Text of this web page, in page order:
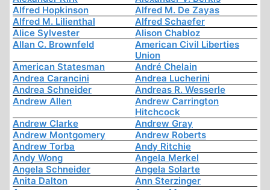
Alfred Hopkinson
Alfred M. De Zayas
Alfred M. Lilienthal
Alfred Schaefer
Alice Sylvester
Alison Chabloz
Allan C. Brownfeld
American Civil Liberties
Union
American Statesman
André Chelain
Andrea Carancini
Andrea Lucherini
Andrea Schneider
Andreas R. Wesserle
Andrew Allen
Andrew Carrington
Hitchcock
Andrew Clarke
Andrew Gray
Andrew Montgomery
Andrew Roberts
Andrew Torba
Andy Ritchie
Andy Wong
Angela Merkel
Angela Schneider
Angela Solarte
Anita Dalton
Ann Sterzinger